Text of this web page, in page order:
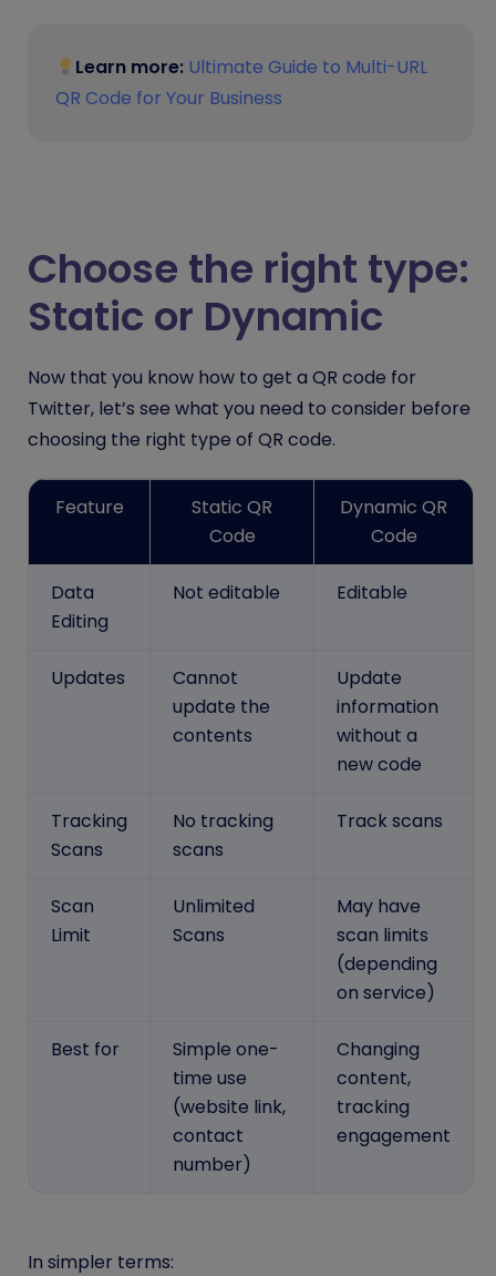
Learn more: Ultimate Guide to Multi-URL
QR Code for Your Business
Choose the right type:
Static or Dynamic
Now that you know how to get a QR code for
Twitter, let’s see what you need to consider before
choosing the right type of QR code.
Feature
Static QR
Code
Dynamic QR
Code
Data
Editing
Not editable Editable
Updates
Cannot
update the
contents
Update
information
without a
new code
Tracking
Scans
No tracking
scans
Track scans
Scan
Limit
Unlimited
Scans
May have
scan limits
(depending
on service)
Best for
Simple one-
time use
(website link,
contact
number)
Changing
content,
tracking
engagement
In simpler terms: